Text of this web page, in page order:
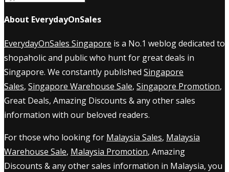
About EverydayOnSales
EverydayOnSales Singapore is a No.1 weblog dedicated to
shopaholic and public who hunt for great deals in
Singapore. We constantly published Singapore
Sales, Singapore Warehouse Sale, Singapore Promotion,
Great Deals, Amazing Discounts & any other sales
information with our beloved readers.
For those who looking for Malaysia Sales, Malaysia
Warehouse Sale, Malaysia Promotion, Amazing
Discounts & any other sales information in Malaysia, you